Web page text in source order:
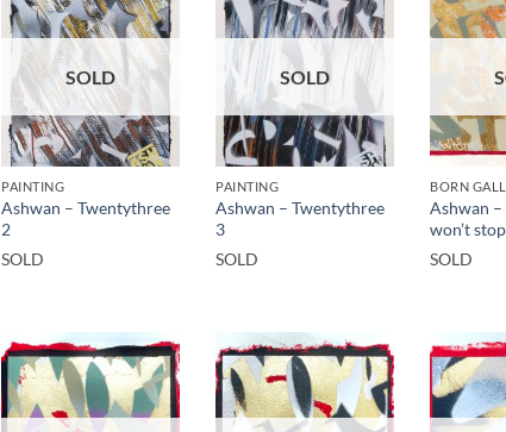
SOLD
PAINTING
Ashwan – Twentythree
2
SOLD
SOLD
PAINTING
Ashwan – Twentythree
3
SOLD
BORN
Ashwan –
won’t
SOLD